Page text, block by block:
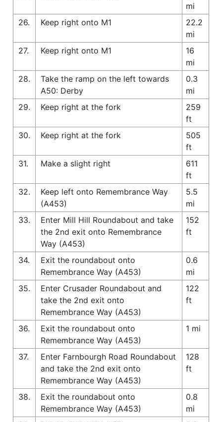
mi
26.
Keep right onto M1
22.2
mi
27.
Keep right onto M1
16
mi
28.
Take the ramp on the left towards
A50: Derby
0.3
mi
29.
Keep right at the fork
259
ft
30.
Keep right at the fork
505
ft
31.
Make a slight right
611
ft
32.
Keep left onto Remembrance Way
(A453)
5.5
mi
33.
Enter Mill Hill Roundabout and take
the 2nd exit onto Remembrance
Way (A453)
152
ft
34.
Exit the roundabout onto
Remembrance Way (A453)
0.6
mi
35.
Enter Crusader Roundabout and
take the 2nd exit onto
Remembrance Way (A453)
122
ft
36.
Exit the roundabout onto
Remembrance Way (A453)
1 mi
37.
Enter Farnbourgh Road Roundabout
and take the 2nd exit onto
Remembrance Way (A453)
128
ft
38.
Exit the roundabout onto
Remembrance Way (A453)
0.8
mi